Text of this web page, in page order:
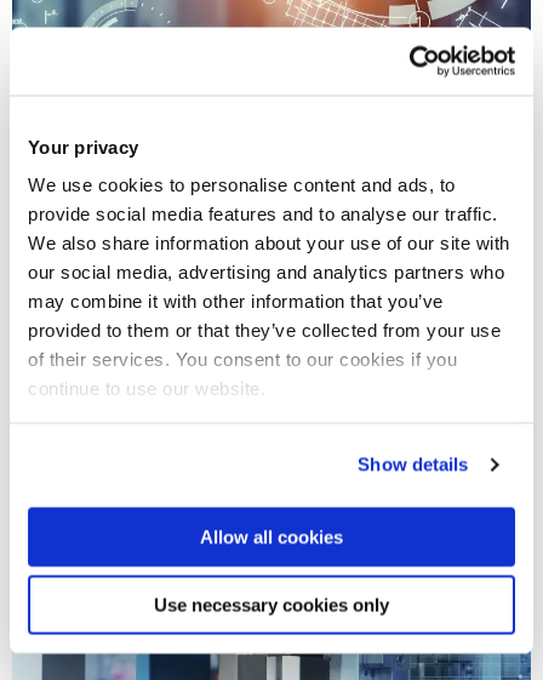
Your privacy
We use cookies to personalise content and ads, to
provide social media features and to analyse our traffic.
We also share information about your use of our site with
our social media, advertising and analytics partners who
may combine it with other information that you’ve
provided to them or that they’ve collected from your use
of their services. You consent to our cookies if you
continue to use our website.
Show details
Allow all cookies
Use necessary cookies only
Digital transformation for manufacturing
Data acquisition, machine learning, modelling and
simulation